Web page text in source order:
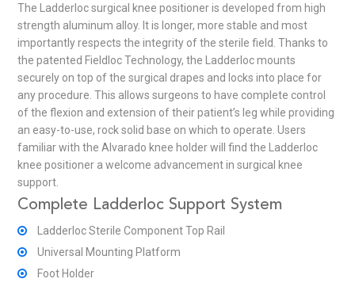
The Ladderloc surgical knee positioner is developed from high
strength aluminum alloy. It is longer, more stable and most
importantly respects the integrity of the sterile field. Thanks to
the patented Fieldloc Technology, the Ladderloc mounts
securely on top of the surgical drapes and locks into place for
any procedure. This allows surgeons to have complete control
of the flexion and extension of their patient’s leg while providing
an easy-to-use, rock solid base on which to operate. Users
familiar with the Alvarado knee holder will find the Ladderloc
knee positioner a welcome advancement in surgical knee
support.
Complete Ladderloc Support System
Ladderloc Sterile Component Top Rail
Universal Mounting Platform
Foot Holder